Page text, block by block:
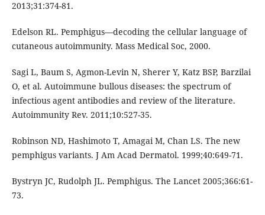
2013;31:374-81.
Edelson RL. Pemphigus—decoding the cellular language of
cutaneous autoimmunity. Mass Medical Soc, 2000.
Sagi L, Baum S, Agmon-Levin N, Sherer Y, Katz BSP, Barzilai
O, et al. Autoimmune bullous diseases: the spectrum of
infectious agent antibodies and review of the literature.
Autoimmunity Rev. 2011;10:527-35.
Robinson ND, Hashimoto T, Amagai M, Chan LS. The new
pemphigus variants. J Am Acad Dermatol. 1999;40:649-71.
Bystryn JC, Rudolph JL. Pemphigus. The Lancet 2005;366:61-
73.